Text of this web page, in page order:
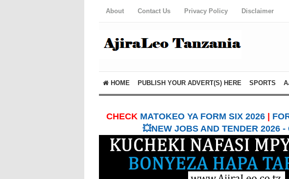
About Contact Us Privacy Policy Disclaimer
HOME PUBLISH YOUR ADVERT(S) HERE SPORTS
CHECK MATOKEO YA FORM SIX 2026
💥NEW JOBS AND TENDER 2026 -